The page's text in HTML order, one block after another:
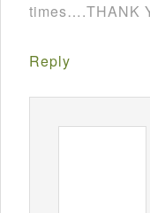
times….THANK
Reply